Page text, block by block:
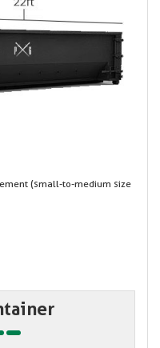
(small-to-medium size